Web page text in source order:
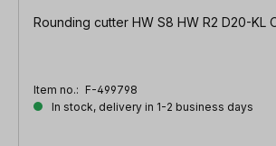
Rounding cutter HW S8 HW R2 D20-KL
Item no.: F-499798
In stock, delivery in 1-2 business days